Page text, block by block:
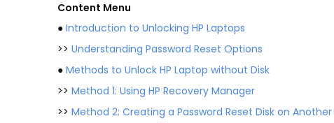
Content Menu
● Introduction to Unlocking HP Laptops
>> Understanding Password Reset Options
● Methods to Unlock HP Laptop without Disk
>> Method 1: Using HP Recovery Manager
>> Method 2: Creating a Password Reset Disk on